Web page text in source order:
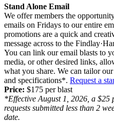
Stand Alone Email
We offer members the
emails on Fridays to our entire
promotions are a quick and
message across to the Findlay·
You can link our email blasts to
media, or other desired links,
what you share. We can tailor
and specifications*. Request a
Price: $175 per blast
*Effective August 1, 2026, a
requests submitted less than 2
date.